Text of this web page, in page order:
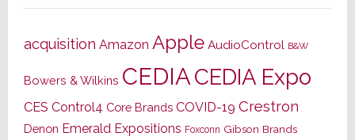
acquisition Amazon Apple AudioControl B&W
Bowers & Wilkins CEDIACEDIA Expo
CES Control4 Core Brands COVID-19 Crestron
Denon Emerald Expositions Foxconn Gibson Brands